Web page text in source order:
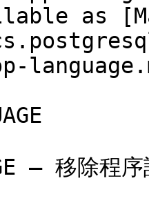
as
— 移除程